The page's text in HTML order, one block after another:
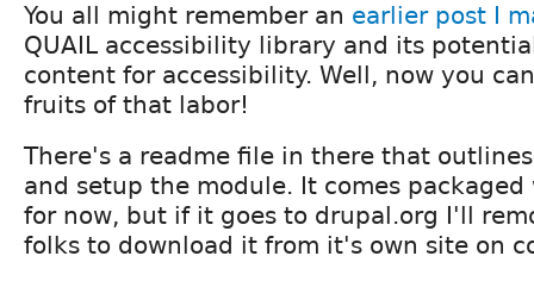
You all might remember an earlier post I
QUAIL accessibility library and its
content for accessibility. Well, now you
fruits of that labor!
There's a readme file in there that
and setup the module. It comes
for now, but if it goes to drupal.org I'll
folks to download it from it's own site on